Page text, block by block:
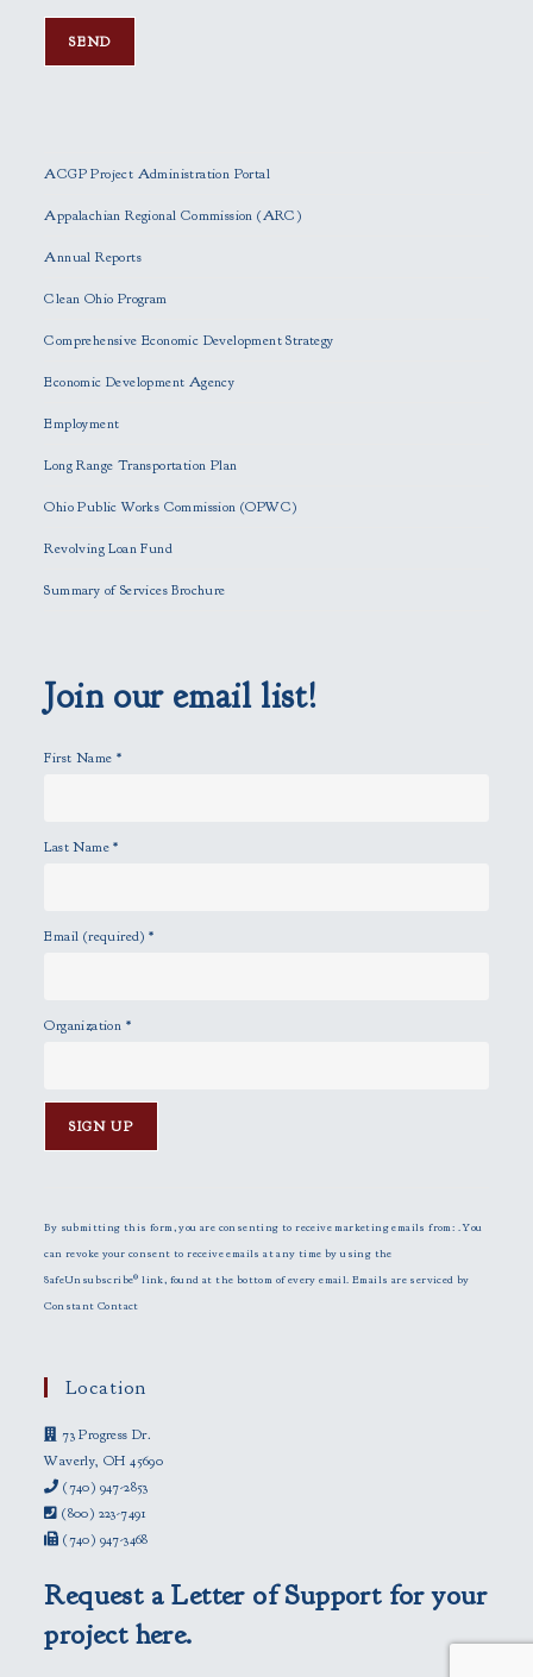
a
s
l
v
t
h
s
e
p
t
.
ACGP Project Administration Portal
Appalachian Regional Commission (ARC)
Annual Reports
Clean Ohio Program
Comprehensive Economic Development Strategy
Economic Development Agency
Employment
Long Range Transportation Plan
Ohio Public Works Commission (OPWC)
Revolving Loan Fund
Summary of Services Brochure
Join our email list!
First Name *
Last Name*
Email (required)*
Organization *
n
s
t
a
n
t
a
c
t
.
By submitting this form, you are consenting to receive marketing emails from: . You
can revoke your consent to receive emails at any time by using the
SafeUnsubscribe® link, found at the bottom of every email.Emails are serviced by
Constant Contact
Location
73 Progress Dr.
Waverly, OH 45690
(740) 947-2853
(800) 223-7491
(740) 947-3468
Request a Letter of Support for your
project here.